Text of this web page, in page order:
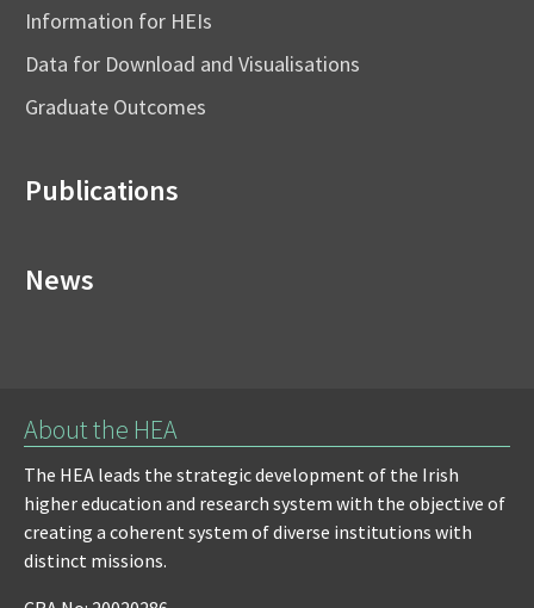
Information for HEIs
Data for Download and Visualisations
Graduate Outcomes
Publications
News
About the HEA
The HEA leads the strategic development of the Irish
higher education and research system with the objective of
creating a coherent system of diverse institutions with
distinct missions.